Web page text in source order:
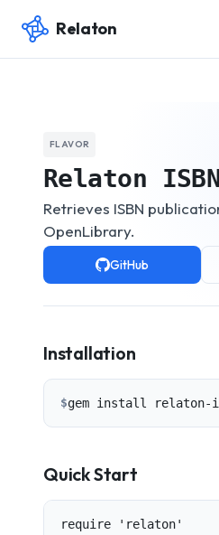
Skip to content
Relaton
FLAVOR
Relaton
Retrieves ISBN
OpenLibrary.
GitHub
Installation
$gem install relaton-
Quick Start
require 'relaton'